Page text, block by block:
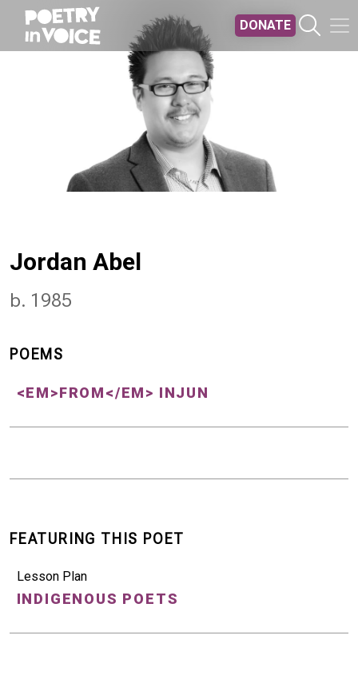
DONATE
Jordan Abel
b. 1985
POEMS
<EM>FROM</EM> INJUN
FEATURING THIS POET
Lesson Plan
INDIGENOUS POETS